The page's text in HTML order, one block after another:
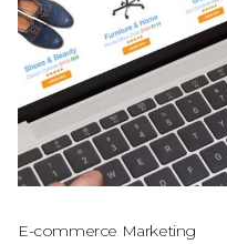
E-commerce Marketing